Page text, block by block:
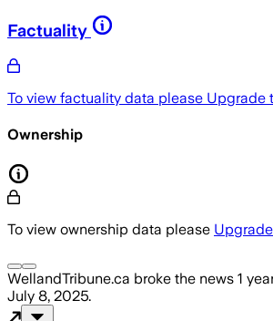
Factuality
To view factuality data please Upgrade
Ownership
To view ownership data please
WellandTribune.ca broke the news 1
July 8, 2025.